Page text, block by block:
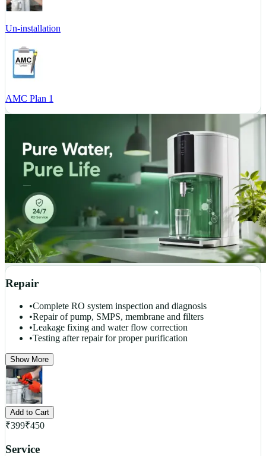
Un-installation
AMC Plan 1
Repair
•Complete RO system inspection and diagnosis
•Repair of pump, SMPS, membrane and filters
•Leakage fixing and water flow correction
•Testing after repair for proper purification
Show More
Add to Cart
₹399₹450
Service